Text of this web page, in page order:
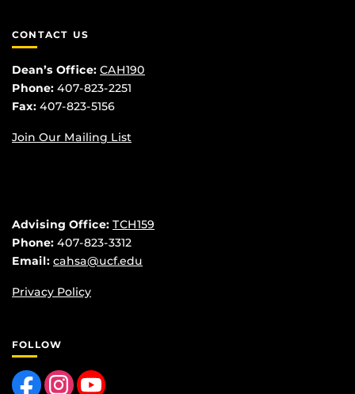
CONTACT US
Dean’s Office: CAH190
Phone: 407-823-2251
Fax: 407-823-5156
Join Our Mailing List
Advising Office: TCH159
Phone: 407-823-3312
Email: cahsa@ucf.edu
Privacy Policy
FOLLOW
Like us on FacebookFind us on InstagramFollow us on YouTube